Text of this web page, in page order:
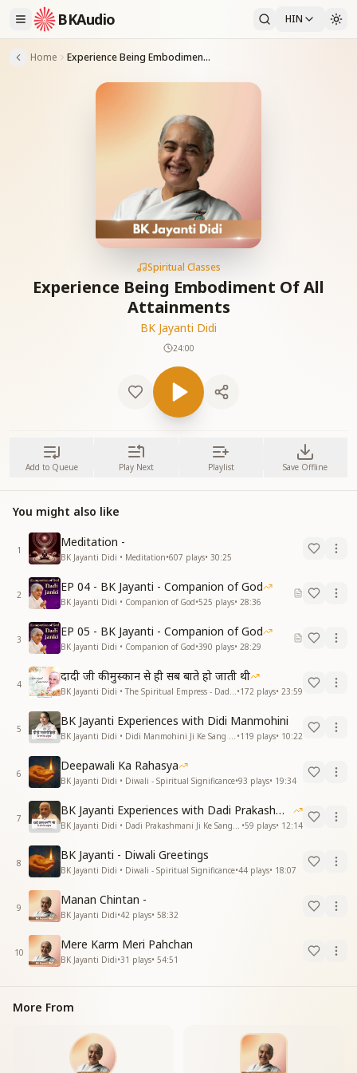
BKAudio HIN
Home Experience Being Embodiment Of All Attainments
Spiritual Classes
Experience Being Embodiment Of All
Attainments
BK Jayanti Didi
24:00
Add to Queue Play Next Playlist Save Offline
You might also like
1
Meditation -
BK Jayanti Didi • Meditation•607 plays• 30:25
2
EP 04 - BK Jayanti - Companion of God
BK Jayanti Didi • Companion of God•525 plays• 28:36
3
EP 05 - BK Jayanti - Companion of God
BK Jayanti Didi • Companion of God•390 plays• 28:29
4
दादी जी की मुस्कान से ही सब बाते हो जाती थी
•172 plays• 23:59
5
BK Jayanti Experiences with Didi Manmohini
•119 plays• 10:22
6
Deepawali Ka Rahasya
BK Jayanti Didi • Diwali - Spiritual Significance•93 plays• 19:34
7
BK Jayanti Experiences with Dadi Prakashmani
•59 plays• 12:14
8
BK Jayanti - Diwali Greetings
BK Jayanti Didi • Diwali - Spiritual Significance•44 plays• 18:07
9
Manan Chintan -
BK Jayanti Didi•42 plays• 58:32
10
Mere Karm Meri Pahchan
BK Jayanti Didi•31 plays• 54:51
More From